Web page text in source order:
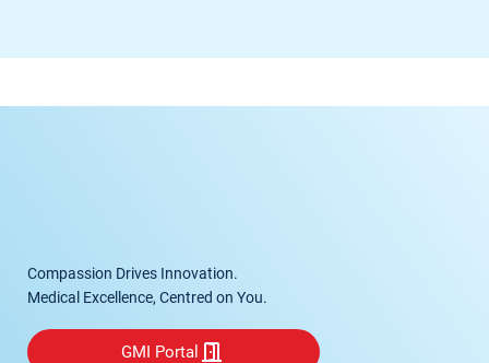
Compassion Drives Innovation.
Medical Excellence, Centred on You.
GMI Portal